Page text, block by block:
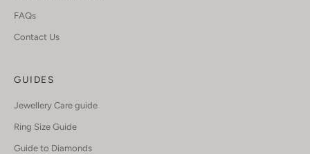
FAQs
Contact Us
GUIDES
Jewellery Care guide
Ring Size Guide
Guide to Diamonds